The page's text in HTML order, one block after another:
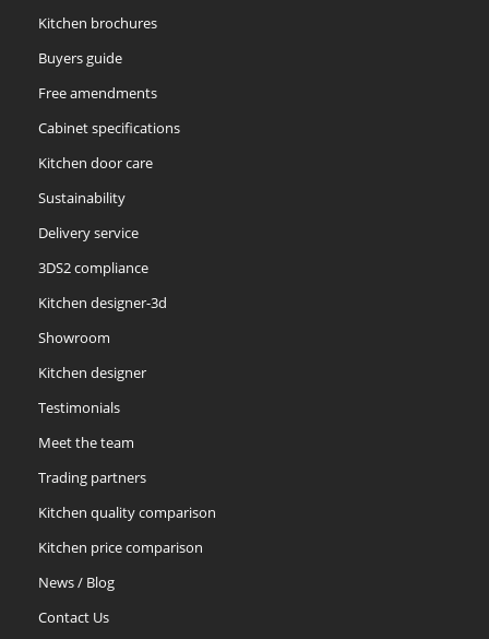
Kitchen brochures
Buyers guide
Free amendments
Cabinet specifications
Kitchen door care
Sustainability
Delivery service
3DS2 compliance
Kitchen designer-3d
Showroom
Kitchen designer
Testimonials
Meet the team
Trading partners
Kitchen quality comparison
Kitchen price comparison
News / Blog
Contact Us